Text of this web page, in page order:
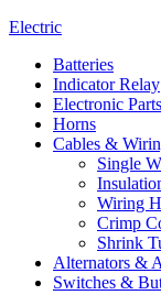
Electric
Batteries
Indicator Relay
Electronic Parts
Horns
Cables &
Single
Wiring
Crimp
Shrink
Alternators &
Switches &